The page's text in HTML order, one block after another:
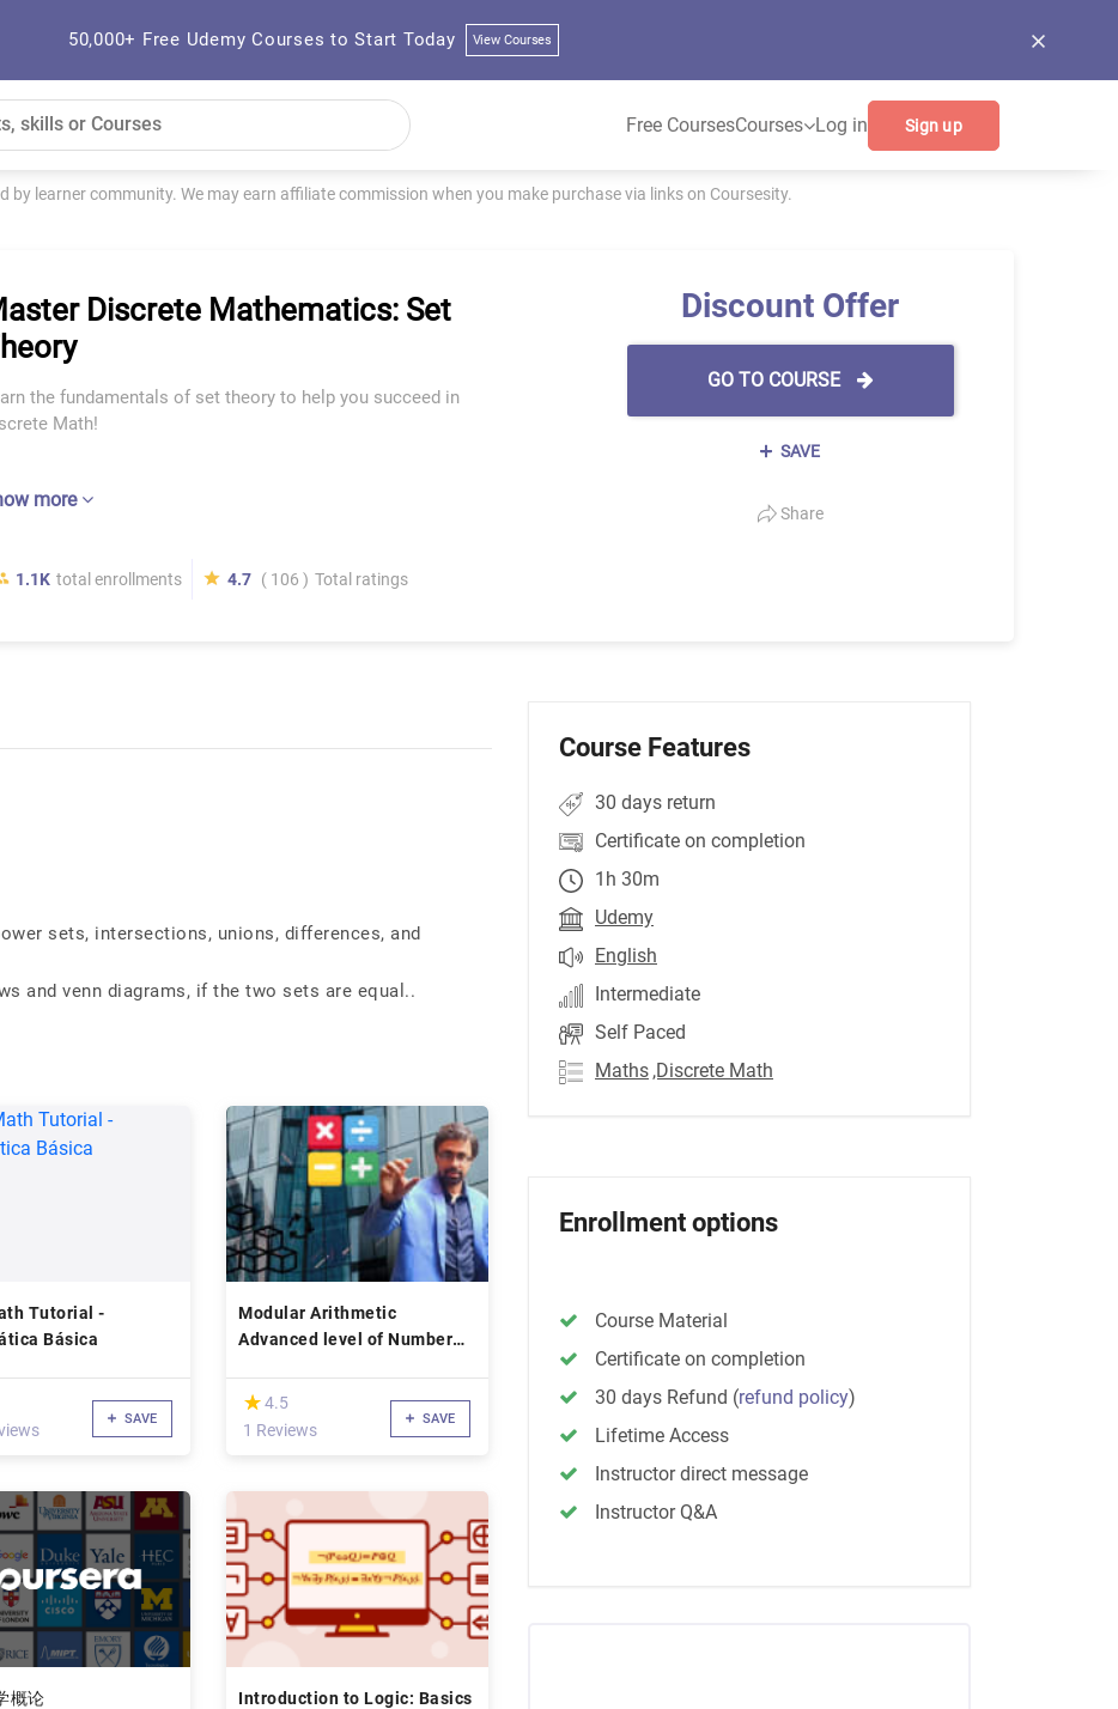
50,000+ Free Udemy Courses to Start Today View Courses
Free CoursesCourses Log in Sign up
by learner community. We may earn affiliate commission when you make purchase via links on Coursesity.
Discrete Mathematics: Set
the fundamentals of set theory to help you succeed in
Math!
more
1.1K total enrollments 4.7 ( 106 ) Total ratings
Discount Offer
GO TO COURSE
SAVE
Share
sets, intersections, unions, differences, and
and venn diagrams, if the two sets are equal..
Tutorial -
Básica
SAVE
Modular Arithmetic
Advanced level of Number
(*)
★
★ 4.5
1 Reviews
SAVE
概论
Introduction to Logic: Basics
Course Features
30 days return
Certificate on completion
1h 30m
Udemy
English
Intermediate
Self Paced
Maths ,Discrete Math
Enrollment options
Course Material
Certificate on completion
30 days Refund (refund policy)
Lifetime Access
Instructor direct message
Instructor Q&A